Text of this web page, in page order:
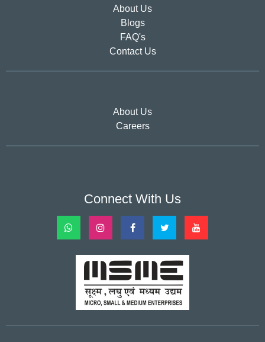
About Us
Blogs
FAQ's
Contact Us
About Us
Careers
Connect With Us